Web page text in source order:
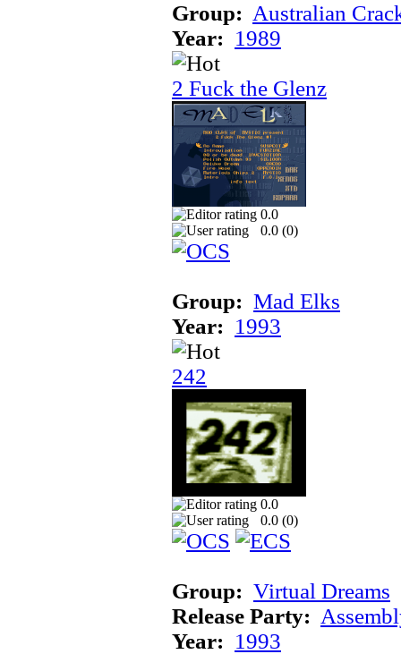
Group: Australian
Year: 1989
2 Fuck the Glenz
0.0
0.0 (0)
Group: Mad Elks
Year: 1993
242
0.0
0.0 (0)
Group: Virtual Dreams
Release Party:
Year: 1993